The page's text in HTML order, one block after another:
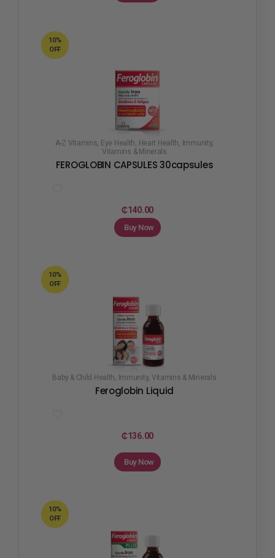
10%
OFF
A-Z Vitamins Eye Health Heart Health Immunity,
Vitamins & Minerals
FEROGLOBIN CAPSULES 30capsules
₵140.00
Buy Now
10%
OFF
Baby & Child Health Immunity, Vitamins & Minerals
Feroglobin Liquid
₵136.00
Buy Now
10%
OFF